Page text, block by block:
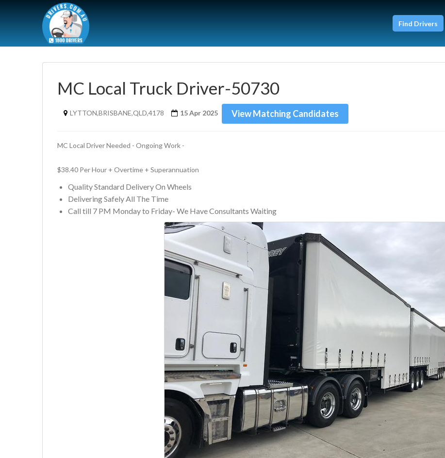
Find Drivers
MC Local Truck Driver-50730
LYTTON,BRISBANE,QLD,4178 15 Apr 2025 View Matching Candidates
MC Local Driver Needed - Ongoing Work -
$38.40 Per Hour + Overtime + Superannuation
Quality Standard Delivery On Wheels
Delivering Safely All The Time
Call till 7 PM Monday to Friday- We Have Consultants Waiting